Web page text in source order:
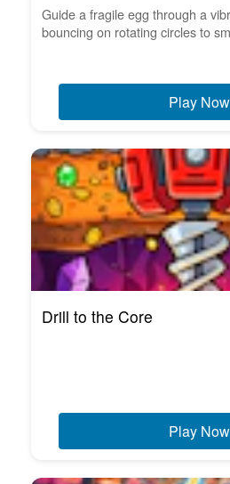
Guide a fragile egg through a
bouncing on rotating circles to
Play Now
Drill to the Core
Play Now